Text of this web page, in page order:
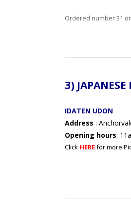
Ordered number 31
3) JAPANESE
IDATEN UDON
Address :
Opening hours:
Click HEREfor more